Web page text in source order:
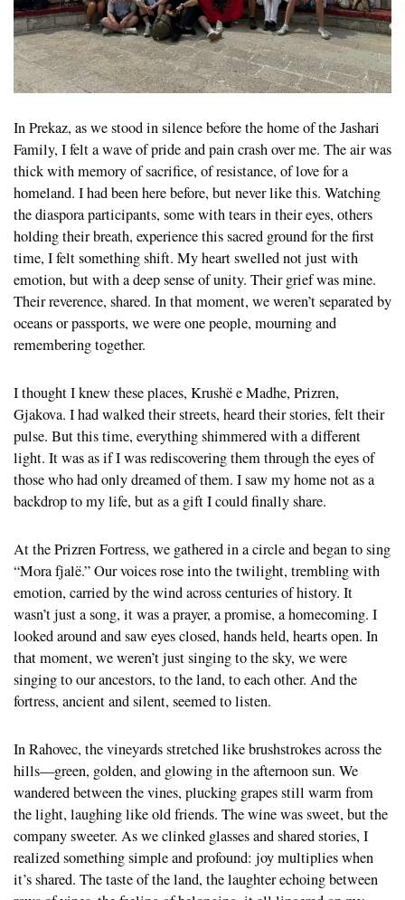
In Prekaz, as we stood in silence before the home of the Jashari
Family, I felt a wave of pride and pain crash over me. The air was
thick with memory of sacrifice, of resistance, of love for a
homeland. I had been here before, but never like this. Watching
the diaspora participants, some with tears in their eyes, others
holding their breath, experience this sacred ground for the first
time, I felt something shift. My heart swelled not just with
emotion, but with a deep sense of unity. Their grief was mine.
Their reverence, shared. In that moment, we weren’t separated by
oceans or passports, we were one people, mourning and
remembering together.
I thought I knew these places, Krushë e Madhe, Prizren,
Gjakova. I had walked their streets, heard their stories, felt their
pulse. But this time, everything shimmered with a different
light. It was as if I was rediscovering them through the eyes of
those who had only dreamed of them. I saw my home not as a
backdrop to my life, but as a gift I could finally share.
At the Prizren Fortress, we gathered in a circle and began to sing
“Mora fjalë.” Our voices rose into the twilight, trembling with
emotion, carried by the wind across centuries of history. It
wasn’t just a song, it was a prayer, a promise, a homecoming. I
looked around and saw eyes closed, hands held, hearts open. In
that moment, we weren’t just singing to the sky, we were
singing to our ancestors, to the land, to each other. And the
fortress, ancient and silent, seemed to listen.
In Rahovec, the vineyards stretched like brushstrokes across the
hills—green, golden, and glowing in the afternoon sun. We
wandered between the vines, plucking grapes still warm from
the light, laughing like old friends. The wine was sweet, but the
company sweeter. As we clinked glasses and shared stories, I
realized something simple and profound: joy multiplies when
it’s shared. The taste of the land, the laughter echoing between